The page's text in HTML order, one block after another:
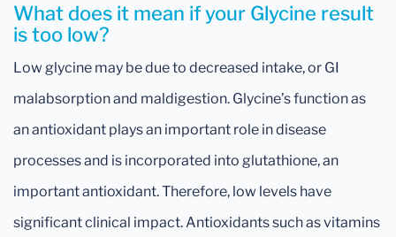
What does it mean if your Glycine result
is too low?
Low glycine may be due to decreased intake, or GI
malabsorption and maldigestion. Glycine’s function as
an antioxidant plays an important role in disease
processes and is incorporated into glutathione, an
important antioxidant. Therefore, low levels have
significant clinical impact. Antioxidants such as vitamins